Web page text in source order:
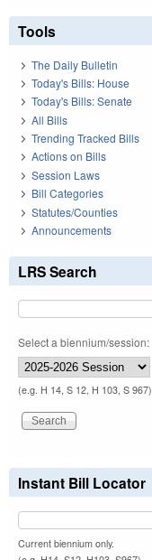
Tools
The Daily Bulletin
Today's Bills: House
Today's Bills: Senate
All Bills
Trending Tracked Bills
Actions on Bills
Session Laws
Bill Categories
Statutes/Counties
Announcements
LRS Search
Select a biennium/session:
(e.g. H 14, S 12, H 103, S 967)
Instant Bill Locator
Current biennium only.